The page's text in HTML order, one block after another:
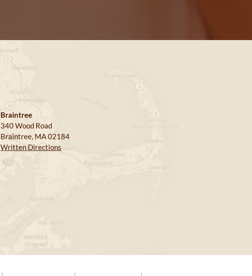
Braintree
340 Wood Road
Braintree, MA 02184
Written Directions